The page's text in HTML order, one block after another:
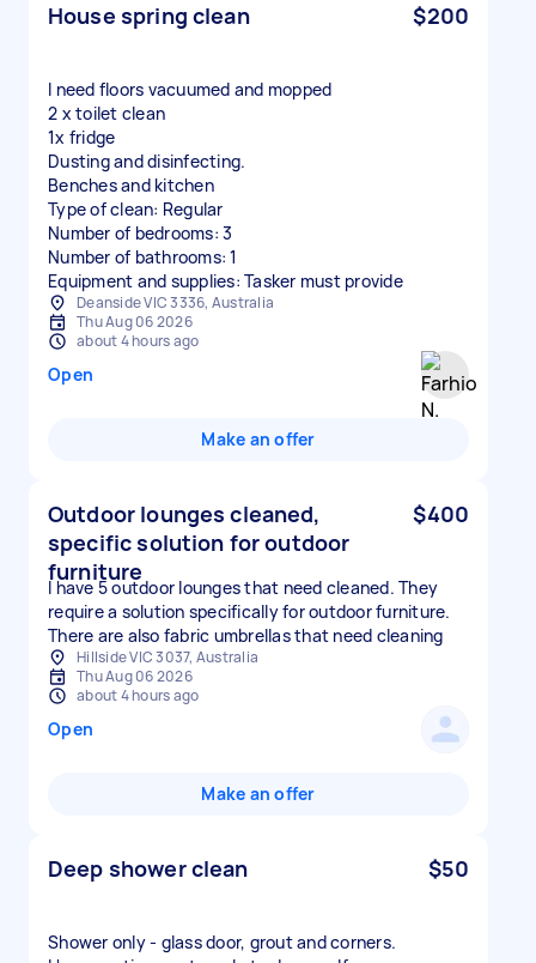
House spring clean $200
I need floors vacuumed and mopped
2 x toilet clean
1x fridge
Dusting and disinfecting.
Benches and kitchen
Type of clean: Regular
Number of bedrooms: 3
Number of bathrooms: 1
Equipment and supplies: Tasker must provide
Deanside VIC 3336, Australia
Thu Aug 06 2026
about 4 hours ago
Open
Make an offer
Outdoor lounges cleaned,
specific solution for outdoor
furniture
$400
I have 5 outdoor lounges that need cleaned. They
require a solution specifically for outdoor furniture.
There are also fabric umbrellas that need cleaning
Hillside VIC 3037, Australia
Thu Aug 06 2026
about 4 hours ago
Open
Make an offer
Deep shower clean $50
Shower only - glass door, grout and corners.